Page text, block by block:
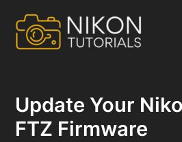
content
Update Your
FTZ Firmware